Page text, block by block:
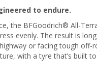
to endure.
the BFGoodrich® All-
evenly. The result is
or facing tough off-
with a tyre that’s built